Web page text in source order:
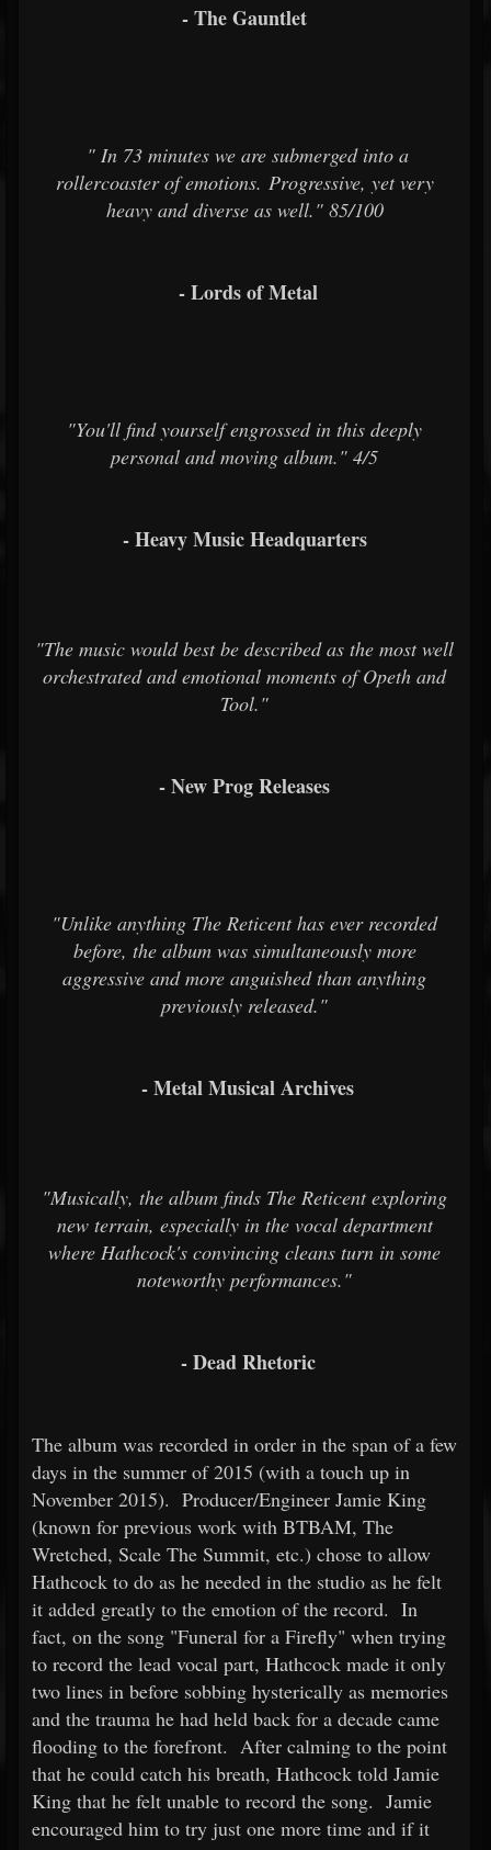
- The Gauntlet
" In 73 minutes we are submerged into a
rollercoaster of emotions. Progressive, yet very
heavy and diverse as well." 85/100
- Lords of Metal
"You'll find yourself engrossed in this deeply
personal and moving album." 4/5
- Heavy Music Headquarters
"The music would best be described as the most well
orchestrated and emotional moments of Opeth and
Tool."
- New Prog Releases
"Unlike anything The Reticent has ever recorded
before, the album was simultaneously more
aggressive and more anguished than anything
previously released."
- Metal Musical Archives
"Musically, the album finds The Reticent exploring
new terrain, especially in the vocal department
where Hathcock's convincing cleans turn in some
noteworthy performances."
- Dead Rhetoric
The album was recorded in order in the span of a few
days in the summer of 2015 (with a touch up in
November 2015). Producer/Engineer Jamie King
(known for previous work with BTBAM, The
Wretched, Scale The Summit, etc.) chose to allow
Hathcock to do as he needed in the studio as he felt
it added greatly to the emotion of the record. In
fact, on the song "Funeral for a Firefly" when trying
to record the lead vocal part, Hathcock made it only
two lines in before sobbing hysterically as memories
and the trauma he had held back for a decade came
flooding to the forefront. After calming to the point
that he could catch his breath, Hathcock told Jamie
King that he felt unable to record the song. Jamie
encouraged him to try just one more time and if it